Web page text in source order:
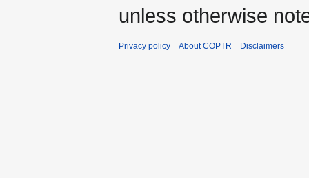
unless otherwise
Privacy policy About COPTR Disclaimers